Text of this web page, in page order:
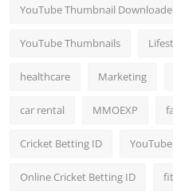
YouTube Thumbnail
YouTube Thumbnails
healthcare Marketing
car rental MMOEXP
Cricket Betting ID
Online Cricket Betting ID